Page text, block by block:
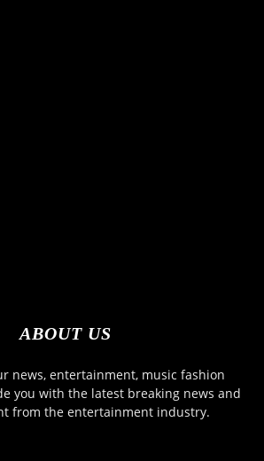
ABOUT US
news, entertainment, music fashion
you with the latest breaking news and
from the entertainment industry.